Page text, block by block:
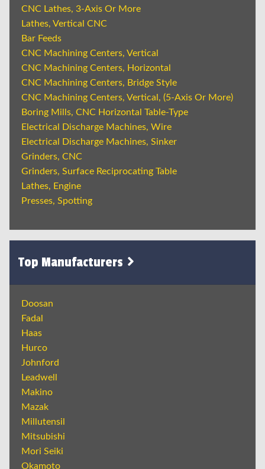
CNC Lathes, 3-Axis Or More
Lathes, Vertical CNC
Bar Feeds
CNC Machining Centers, Vertical
CNC Machining Centers, Horizontal
CNC Machining Centers, Bridge Style
CNC Machining Centers, Vertical, (5-Axis Or More)
Boring Mills, CNC Horizontal Table-Type
Electrical Discharge Machines, Wire
Electrical Discharge Machines, Sinker
Grinders, CNC
Grinders, Surface Reciprocating Table
Lathes, Engine
Presses, Spotting
Top Manufacturers
Doosan
Fadal
Haas
Hurco
Johnford
Leadwell
Makino
Mazak
Millutensil
Mitsubishi
Mori Seiki
Okamoto